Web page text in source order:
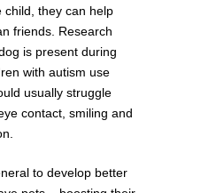
they can help
friends. Research
is present during
with autism use
usually struggle
contact, smiling and
to develop better